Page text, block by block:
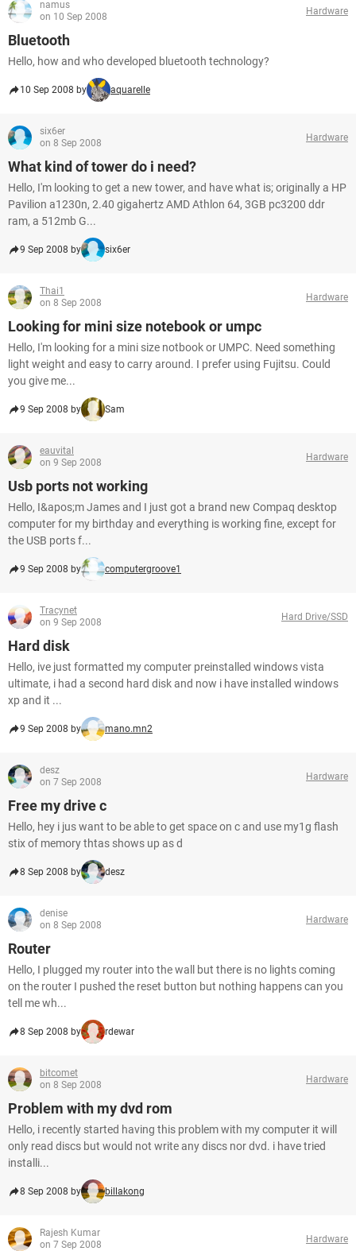
namus
on 10 Sep 2008
Hardware
Bluetooth
Hello, how and who developed bluetooth technology?
10 Sep 2008 by aquarelle
six6er
on 8 Sep 2008
Hardware
What kind of tower do i need?
Hello, I'm looking to get a new tower, and have what is; originally a HP
Pavilion a1230n, 2.40 gigahertz AMD Athlon 64, 3GB pc3200 ddr
ram, a 512mb G...
9 Sep 2008 by six6er
Thai1
on 8 Sep 2008
Hardware
Looking for mini size notebook or umpc
Hello, I'm looking for a mini size notbook or UMPC. Need something
light weight and easy to carry around. I prefer using Fujitsu. Could
you give me...
9 Sep 2008 by Sam
eauvital
on 9 Sep 2008
Hardware
Usb ports not working
Hello, I&apos;m James and I just got a brand new Compaq desktop
computer for my birthday and everything is working fine, except for
the USB ports f...
9 Sep 2008 by computergroove1
Tracynet
on 9 Sep 2008
Hard Drive/SSD
Hard disk
Hello, ive just formatted my computer preinstalled windows vista
ultimate, i had a second hard disk and now i have installed windows
xp and it ...
9 Sep 2008 by mano.mn2
desz
on 7 Sep 2008
Hardware
Free my drive c
Hello, hey i jus want to be able to get space on c and use my1g flash
stix of memory thtas shows up as d
8 Sep 2008 by desz
denise
on 8 Sep 2008
Hardware
Router
Hello, I plugged my router into the wall but there is no lights coming
on the router I pushed the reset button but nothing happens can you
tell me wh...
8 Sep 2008 by rdewar
bitcomet
on 8 Sep 2008
Hardware
Problem with my dvd rom
Hello, i recently started having this problem with my computer it will
only read discs but would not write any discs nor dvd. i have tried
installi...
8 Sep 2008 by billakong
Rajesh Kumar
on 7 Sep 2008
Hardware